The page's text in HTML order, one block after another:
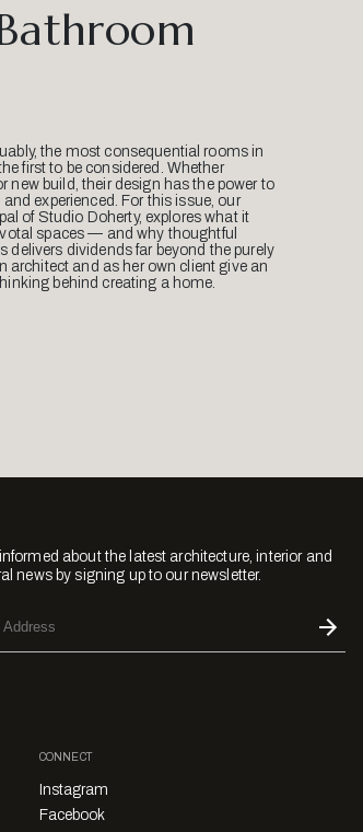
the most consequential rooms in
first to be considered. Whether
new build, their design has the power to
experienced. For this issue, our
of Studio Doherty, explores what it
spaces — and why thoughtful
delivers dividends far beyond the purely
architect and as her own client give an
behind creating a home.
about the latest architecture, interior and
news by signing up to our newsletter.
CONNECT
Instagram
Facebook